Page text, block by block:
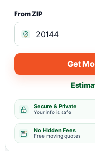
From ZIP
Get
Secure & Private
Your info is safe
No Hidden Fees
Free moving quotes